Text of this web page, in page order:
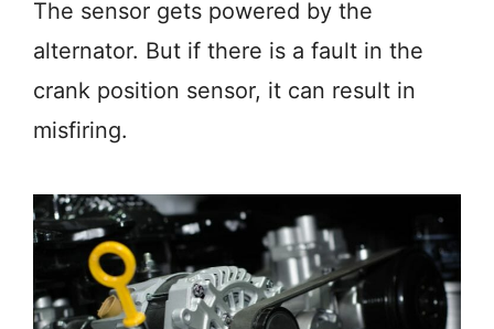
The sensor gets powered by the
alternator. But if there is a fault in the
crank position sensor, it can result in
misfiring.